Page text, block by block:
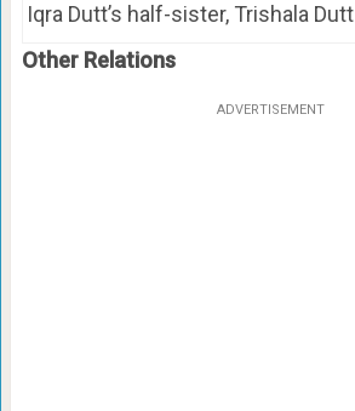
Iqra Dutt’s half-sister, Trishala Dutt
Other Relations
ADVERTISEMENT